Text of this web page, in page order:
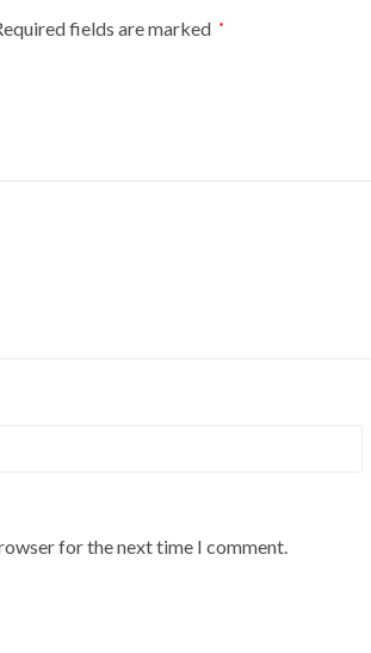
fields are marked *
for the next time I comment.